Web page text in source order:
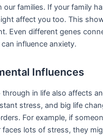
our families. If your family
affect you too. This
Even different genes
influence anxiety.
Influences
through in life also affects
stress, and big life
For example, if
faces lots of stress, they